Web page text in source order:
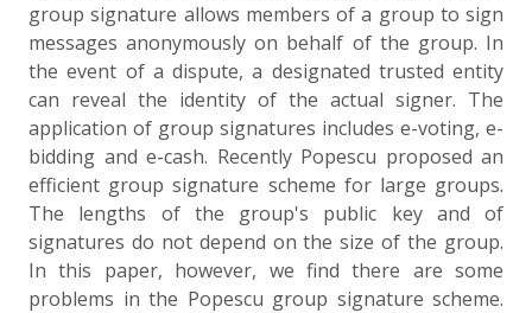
group signature allows members of a group to sign
messages anonymously on behalf of the group. In
the event of a dispute, a designated trusted entity
can reveal the identity of the actual signer. The
application of group signatures includes e-voting, e-
bidding and e-cash. Recently Popescu proposed an
efficient group signature scheme for large groups.
The lengths of the group's public key and of
signatures do not depend on the size of the group.
In this paper, however, we find there are some
problems in the Popescu group signature scheme.